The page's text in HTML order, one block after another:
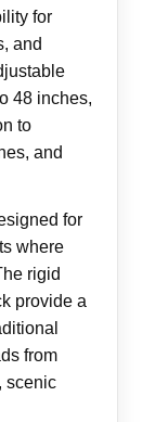
for
and
48 inches,
to
and
for
where
rigid
provide a
from
scenic